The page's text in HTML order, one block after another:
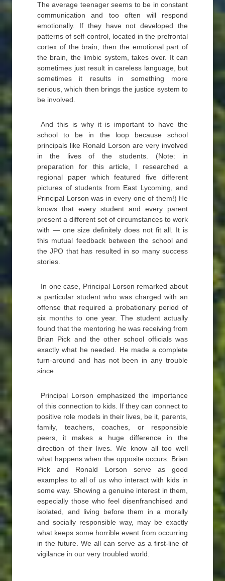
The average teenager seems to be in constant
communication and too often will respond
emotionally. If they have not developed the
patterns of self-control, located in the prefrontal
cortex of the brain, then the emotional part of
the brain, the limbic system, takes over. It can
sometimes just result in careless language, but
sometimes it results in something more
serious, which then brings the justice system to
be involved.
And this is why it is important to have the
school to be in the loop because school
principals like Ronald Lorson are very involved
in the lives of the students. (Note: in
preparation for this article, I researched a
regional paper which featured five different
pictures of students from East Lycoming, and
Principal Lorson was in every one of them!) He
knows that every student and every parent
present a different set of circumstances to work
with — one size definitely does not fit all. It is
this mutual feedback between the school and
the JPO that has resulted in so many success
stories.
In one case, Principal Lorson remarked about
a particular student who was charged with an
offense that required a probationary period of
six months to one year. The student actually
found that the mentoring he was receiving from
Brian Pick and the other school officials was
exactly what he needed. He made a complete
turn-around and has not been in any trouble
since.
Principal Lorson emphasized the importance
of this connection to kids. If they can connect to
positive role models in their lives, be it, parents,
family, teachers, coaches, or responsible
peers, it makes a huge difference in the
direction of their lives. We know all too well
what happens when the opposite occurs. Brian
Pick and Ronald Lorson serve as good
examples to all of us who interact with kids in
some way. Showing a genuine interest in them,
especially those who feel disenfranchised and
isolated, and living before them in a morally
and socially responsible way, may be exactly
what keeps some horrible event from occurring
in the future. We all can serve as a first-line of
vigilance in our very troubled world.